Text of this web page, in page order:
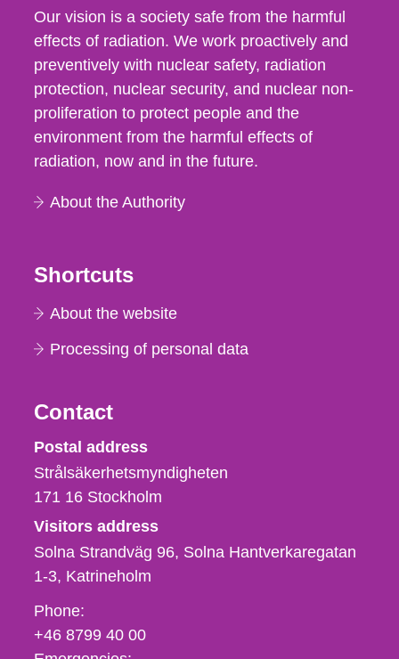
Our vision is a society safe from the harmful
effects of radiation. We work proactively and
preventively with nuclear safety, radiation
protection, nuclear security, and nuclear non-
proliferation to protect people and the
environment from the harmful effects of
radiation, now and in the future.
About the Authority
Shortcuts
About the website
Processing of personal data
Contact
Strålsäkerhetsmyndigheten
Postal address
Strålsäkerhetsmyndigheten
171 16 Stockholm
Visitors address
Solna Strandväg 96, Solna Hantverkaregatan
1-3 Katrineholm
Phone,
fax
och
Phone:
+46 8799 40 00